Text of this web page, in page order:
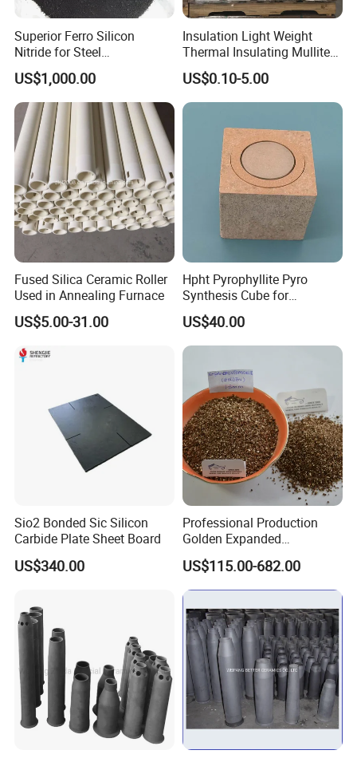
Application
Glass furnace equipment
Electrical and Metallurgical equipment
Petrochemical industry
Other heating furnace thermal insulation
Superior Ferro Silicon
Nitride for Steel
Manufacturing Applications
US$1,000.00
Insulation Light Weight
Thermal Insulating Mullite
Brick Refractory Fire
Refractory Material
US$0.10-5.00
Fused Silica Ceramic Roller
Used in Annealing Furnace
US$5.00-31.00
Hpht Pyrophyllite Pyro
Synthesis Cube for
Diamond Growing Chamber
US$40.00
Sio2 Bonded Sic Silicon
Carbide Plate Sheet Board
US$340.00
Professional Production
Golden Expanded
Vermiculite 1-3mm Using
for Fireproof Board
US$115.00-682.00